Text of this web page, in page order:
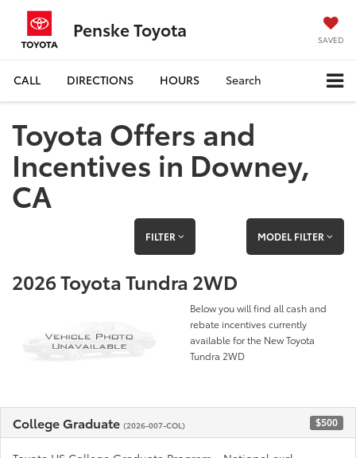
Penske Toyota SAVED
CALL DIRECTIONS HOURS Search
Toyota Offers and
Incentives in Downey,
CA
FILTER MODEL FILTER
2026 Toyota Tundra 2WD
Below you will find all cash and
rebate incentives currently
available for the New Toyota
Tundra 2WD
College Graduate (2026-007-COL) $500